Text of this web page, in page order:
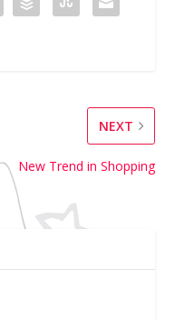
NEXT
New Trend in Shopping